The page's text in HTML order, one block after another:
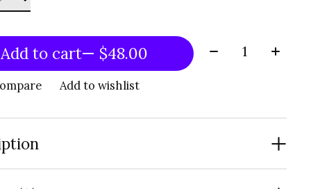
Add to cart — $48.00 Quantity:
Add to wishlist